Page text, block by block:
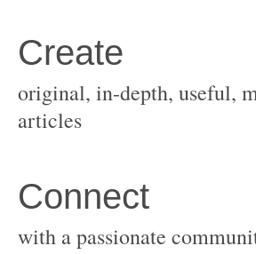
original, in-depth, useful,
with a passionate